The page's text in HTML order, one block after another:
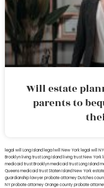
Will estate
parents to
legal will Long Island lega lwill New York legal will
Brooklyn living trust Long Island living trust New York
medicaid trust Brooklynmedicaid trust Long Island
Queensmedicaid trust Staten IslandNew York
guardianship lawyerprobate attorney Dutches
NYprobate attorney Orange countyprobate